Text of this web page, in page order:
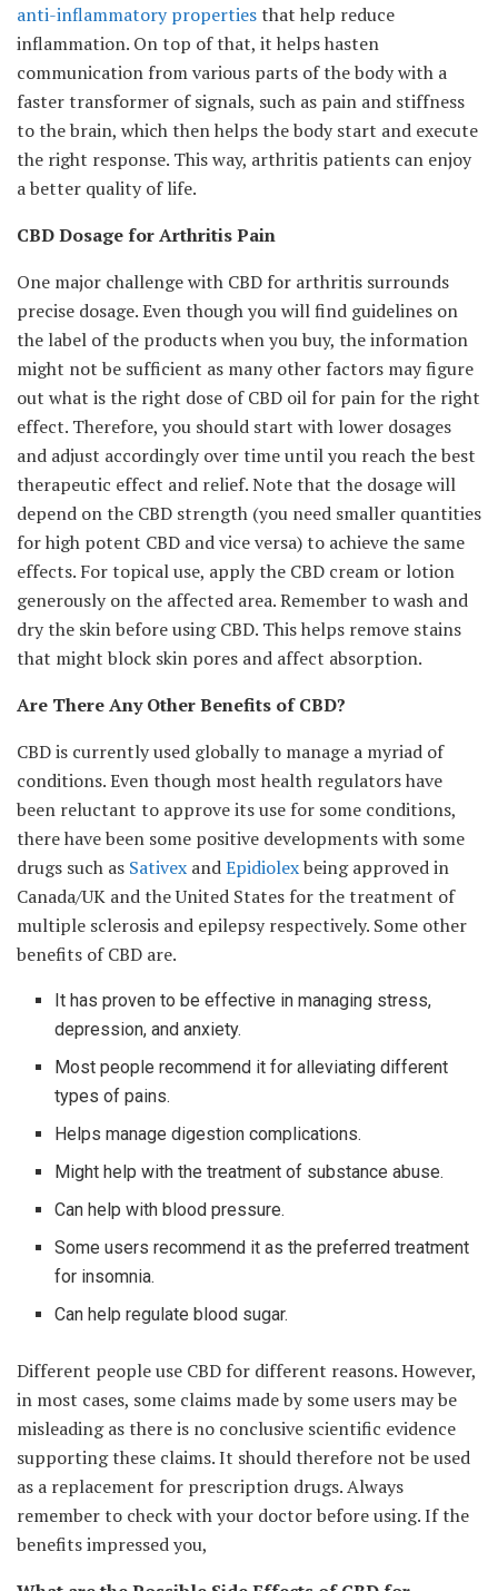
anti-inflammatory propertiesthat help reduce
inflammation. On top of that, it helps hasten
communication from various parts of the body with a
faster transformer of signals, such as pain and stiffness
to the brain, which then helps the body start and execute
the right response. This way, arthritis patients can enjoy
a better quality of life.
CBD Dosage for Arthritis Pain
One major challenge with CBD for arthritis surrounds
precise dosage. Even though you will find guidelines on
the label of the products when you buy, the information
might not be sufficient as many other factors may figure
out what is the right dose of CBD oil for pain for the right
effect. Therefore, you should start with lower dosages
and adjust accordingly over time until you reach the best
therapeutic effect and relief. Note that the dosage will
depend on the CBD strength (you need smaller quantities
for high potent CBD and vice versa) to achieve the same
effects. For topical use, apply the CBD cream or lotion
generously on the affected area. Remember to wash and
dry the skin before using CBD. This helps remove stains
that might block skin pores and affect absorption.
Are There Any Other Benefits of CBD?
CBD is currently used globally to manage a myriad of
conditions. Even though most health regulators have
been reluctant to approve its use for some conditions,
there have been some positive developments with some
drugs such as Sativex andEpidiolexbeing approved in
Canada/UK and the United States for the treatment of
multiple sclerosis and epilepsy respectively. Some other
benefits of CBD are.
It has proven to be effective in managing stress,
depression, and anxiety.
Most people recommend it for alleviating different
types of pains.
Helps manage digestion complications.
Might help with the treatment of substance abuse.
Can help with blood pressure.
Some users recommend it as the preferred treatment
for insomnia.
Can help regulate blood sugar.
Different people use CBD for different reasons. However,
in most cases, some claims made by some users may be
misleading as there is no conclusive scientific evidence
supporting these claims. It should therefore not be used
as a replacement for prescription drugs. Always
remember to check with your doctor before using. If the
benefits impressed you,